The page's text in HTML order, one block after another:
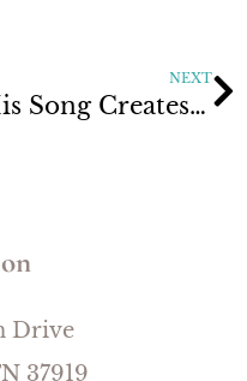
NEXT
His Song Creates Change
Drive
37919